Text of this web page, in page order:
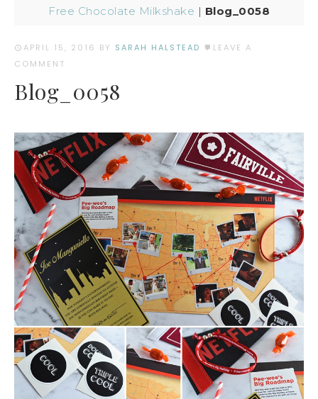
Free Chocolate Milkshake | Blog_0058
APRIL 15, 2016 BY SARAH HALSTEAD
LEAVE A
COMMENT
Blog_0058